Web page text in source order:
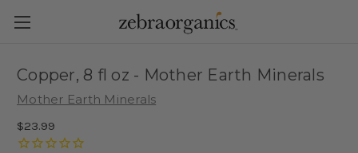
Copper, 8 fl oz - Mother Earth Minerals
Mother Earth Minerals
$23.99